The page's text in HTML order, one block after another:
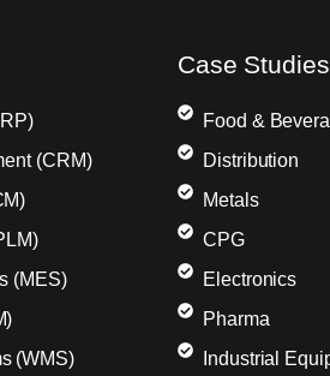
(CRM)
(MES)
(WMS)
Case Studies
Food &
Distribution
Metals
CPG
Electronics
Pharma
Industrial